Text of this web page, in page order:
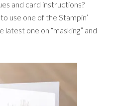
and card instructions?
use one of the Stampin’
one on “masking” and